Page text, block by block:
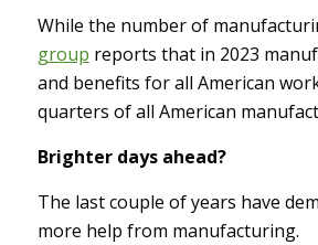
While the number of
group reports that in 2023
and benefits for all American
quarters of all American
Brighter days ahead?
The last couple of years have
more help from manufacturing.